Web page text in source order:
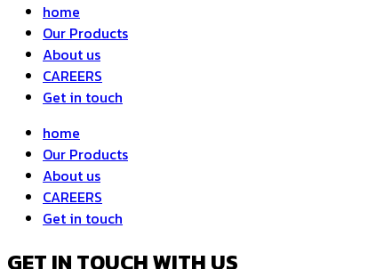
home
Our Products
About us
CAREERS
Get in touch
home
Our Products
About us
CAREERS
Get in touch
GET IN TOUCH WITH US